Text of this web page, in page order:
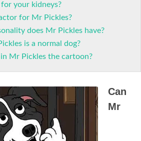
for your kidneys?
for Mr Pickles?
does Mr Pickles have?
is a normal dog?
Mr Pickles the cartoon?
Can
Mr